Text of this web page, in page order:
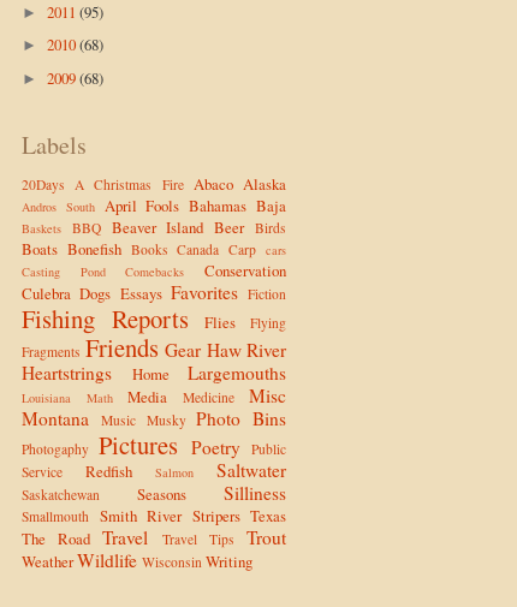
► 2011 (95)
► 2010(68)
► 2009(68)
Labels
20Days A Christmas Fire Abaco Alaska
Andros South April Fools Bahamas Baja
Baskets BBQ Beaver Island Beer Birds
Boats Bonefish Books Canada Carp cars
Casting Pond
Comebacks
Conservation
Culebra Dogs Essays Favorites Fiction
Fishing Reports Flies
Flying
Fragments Friends Gear Haw River
Heartstrings
Home Largemouths
Louisiana Math Media Medicine
Misc
Montana
Music Musky Photo Bins
Photogaphy Pictures Poetry
Public
Service
Redfish Salmon Saltwater
Saskatchewan Seasons Silliness
Smallmouth Smith River Stripers Texas
The Road Travel Travel Tips Trout
WeatherWildlife Wisconsin Writing